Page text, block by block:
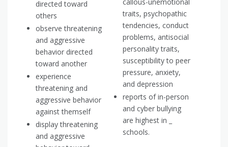
directed toward
others
observe threatening
and aggressive
behavior directed
toward another
experience
threatening and
aggressive behavior
against themself
display threatening
and aggressive
traits, psychopathic
tendencies, conduct
problems, antisocial
personality traits,
susceptibility to peer
pressure, anxiety,
and depression
reports of in-person
and cyber bullying
are highest in _
schools.